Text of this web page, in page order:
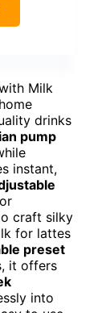
Milk
drinks
pump
instant,
craft silky
for lattes
preset
it offers
into